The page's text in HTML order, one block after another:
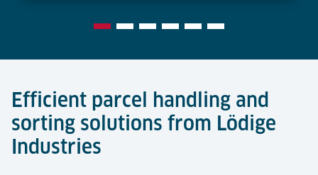
Efficient parcel handling and
sorting solutions from Lödige
Industries